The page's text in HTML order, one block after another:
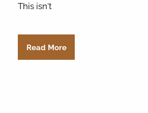
This isn't
Read More